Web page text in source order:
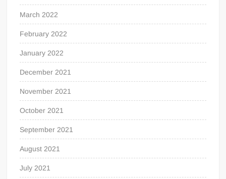
March 2022
February 2022
January 2022
December 2021
November 2021
October 2021
September 2021
August 2021
July 2021